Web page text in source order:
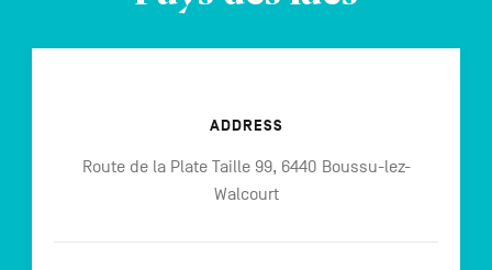
ADDRESS
Route de la Plate Taille 99, 6440 Boussu-lez-
Walcourt